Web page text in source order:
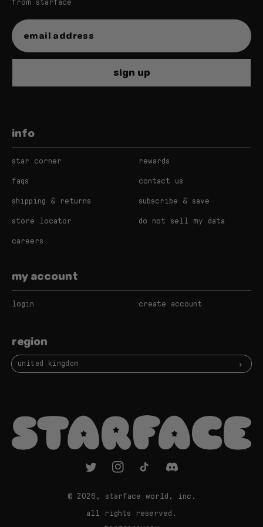
star balm bundle
watermelon squeeze
from starface
sign up
info
star corner
faqs
shipping & returns
store locator
careers
rewards
contact us
subscribe & save
do not sell my data
my account
login create account
region
united kingdom
twitterinstagramtiktokvimeo
© 2026, starface world, inc.
all rights reserved.